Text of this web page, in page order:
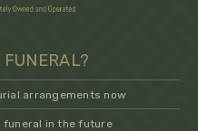
arrangements now
funeral in the future